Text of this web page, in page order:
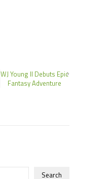
WJ Young II Debuts Epic
Fantasy Adventure
Search